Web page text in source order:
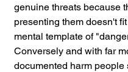
genuine threats because
presenting them doesn't
mental template of
Conversely and with far
documented harm people